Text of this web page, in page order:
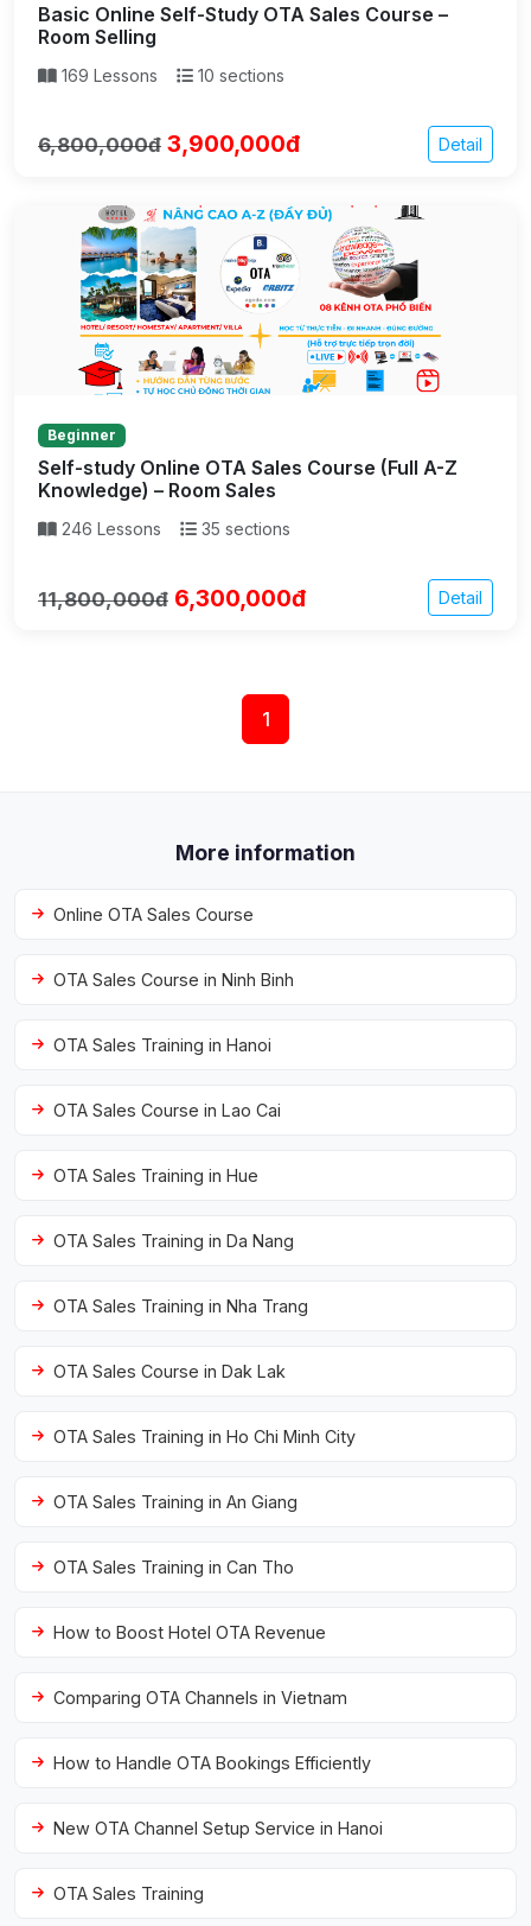
Basic Online Self-Study OTA Sales Course –
Room Selling
169 Lessons 10 sections
6,800,000đ 3,900,000đ Detail
Beginner
Self-study Online OTA Sales Course (Full A-Z
Knowledge) – Room Sales
246 Lessons 35 sections
11,800,000đ 6,300,000đ Detail
1
More information
Online OTA Sales Course
OTA Sales Course in Ninh Binh
OTA Sales Training in Hanoi
OTA Sales Course in Lao Cai
OTA Sales Training in Hue
OTA Sales Training in Da Nang
OTA Sales Training in Nha Trang
OTA Sales Course in Dak Lak
OTA Sales Training in Ho Chi Minh City
OTA Sales Training in An Giang
OTA Sales Training in Can Tho
How to Boost Hotel OTA Revenue
Comparing OTA Channels in Vietnam
How to Handle OTA Bookings Efficiently
New OTA Channel Setup Service in Hanoi
OTA Sales Training